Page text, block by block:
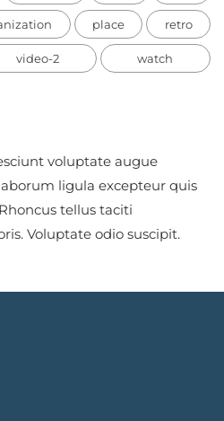
place retro
video-2 watch
voluptate augue
ligula excepteur quis
tellus taciti
Voluptate odio suscipit.